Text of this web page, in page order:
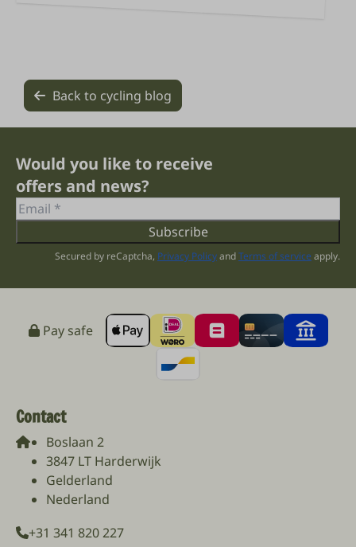
Back to cycling blog
Would you like to receive
offers and news?
Subscribe
Secured by reCaptcha, Privacy PolicyandTerms of service apply.
Pay safe
Contact
Boslaan 2
3847 LT Harderwijk
Gelderland
Nederland
+31 341 820 227